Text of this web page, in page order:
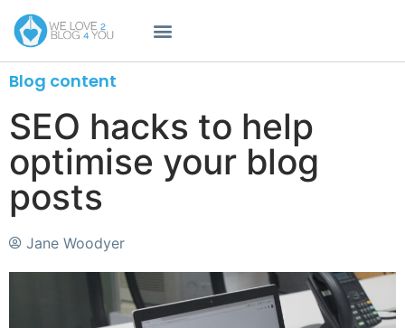
Blog content
SEO hacks to help
optimise your blog
posts
Jane Woodyer